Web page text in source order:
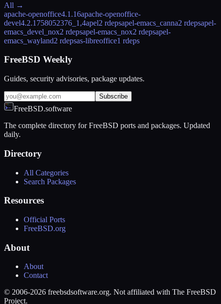
All →
apache-openoffice4.1.16apache-openoffice-
devel4.2.1758052376_1,4apel2 rdepsapel-emacs_canna2 rdepsapel-
emacs_devel_nox2 rdepsapel-emacs_nox2 rdepsapel-
emacs_wayland2 rdepsas-libreoffice1 rdeps
FreeBSD Weekly
Guides, security advisories, package updates.
Subscribe
FreeBSD.software
The complete directory for FreeBSD ports and packages. Updated
daily.
Directory
All Categories
Search Packages
Resources
Official Ports
FreeBSD.org
About
About
Contact
© 2006-2026 freebsdsoftware.org. Not affiliated with The FreeBSD
Project.